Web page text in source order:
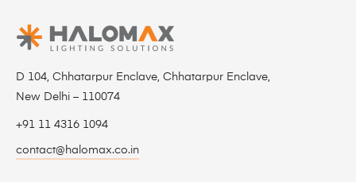
D 104, Chhatarpur Enclave, Chhatarpur Enclave,
New Delhi – 110074
+91 11 4316 1094
contact@halomax.co.in